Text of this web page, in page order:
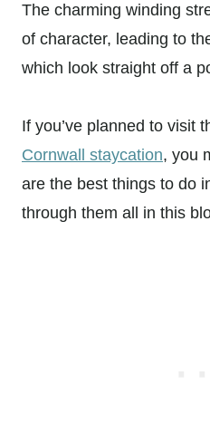
The charming winding
of character, leading to
which look straight off a
If you’ve planned to visit
Cornwall staycation, you
are the best things to do
through them all in this